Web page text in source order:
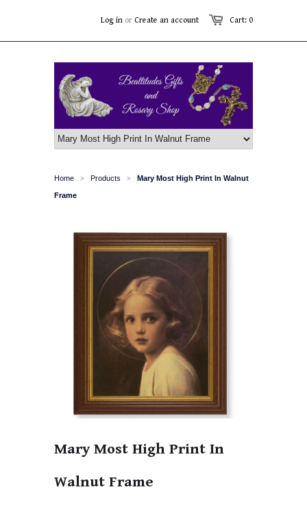
Cart: 0
Log in or Create an account
Home > Products > Mary Most High Print In Walnut
Frame
Mary Most High Print In
Walnut Frame